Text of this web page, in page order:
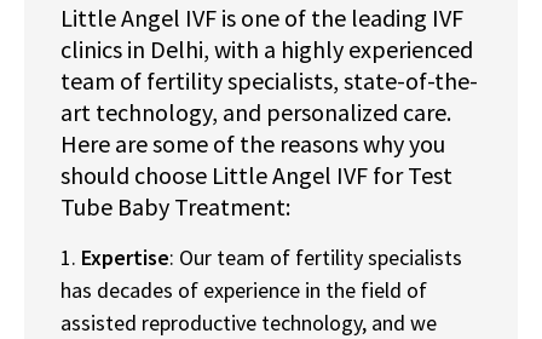
Little Angel IVF is one of the leading IVF
clinics in Delhi, with a highly experienced
team of fertility specialists, state-of-the-
art technology, and personalized care.
Here are some of the reasons why you
should choose Little Angel IVF for Test
Tube Baby Treatment:
Expertise: Our team of fertility specialists
has decades of experience in the field of
assisted reproductive technology, and we